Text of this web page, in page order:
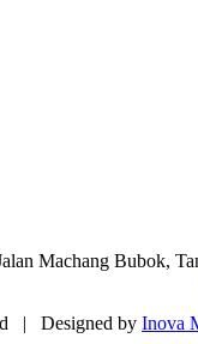
Machang Bubok,
| Designed by Inova